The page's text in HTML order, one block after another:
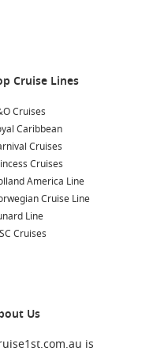
landscapes and
numerous
such as diving, hiking,
it a must-visit for
is a paradise of lush
vibrant cultures and
to immerse
landscapes,
is palpable. Discover
Cruise Lines
Cruises
Caribbean
Cruises
Cruises
America Line
Cruise Line
Line
Cruises
Us
is